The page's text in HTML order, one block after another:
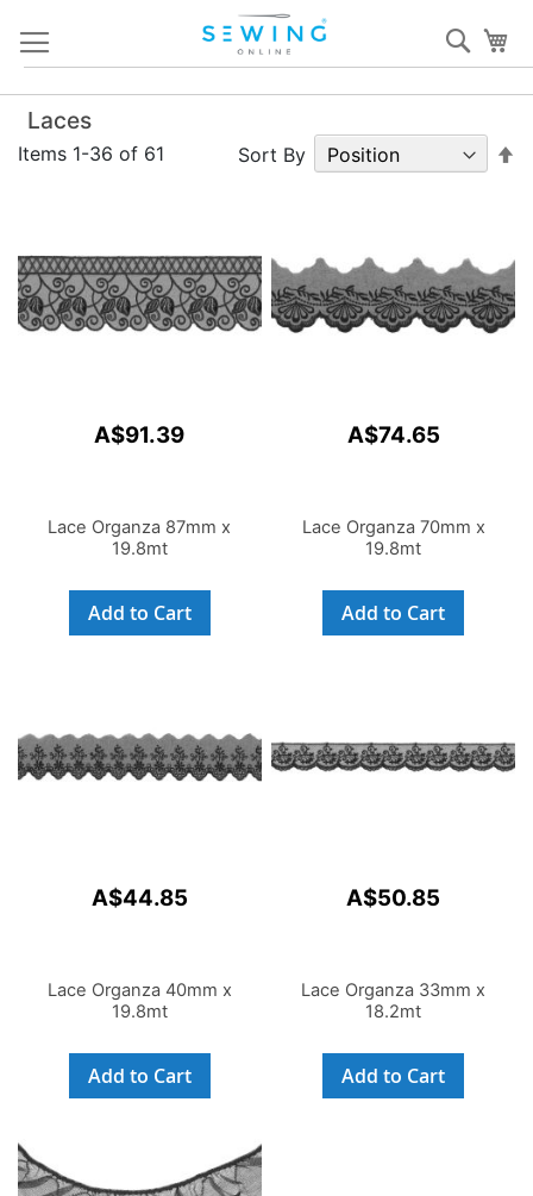
Content
Laces
Items 1-36 of 61 Sort By
A$91.39
Lace Organza 87mm x
19.8mt
Add to Cart
A$74.65
Lace Organza 70mm x
19.8mt
Add to Cart
A$44.85
Lace Organza 40mm x
19.8mt
Add to Cart
A$50.85
Lace Organza 33mm x
18.2mt
Add to Cart